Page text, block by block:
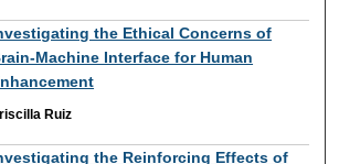
the Ethical Concerns of
Machine Interface for Human
Ruiz
the Reinforcing Effects of